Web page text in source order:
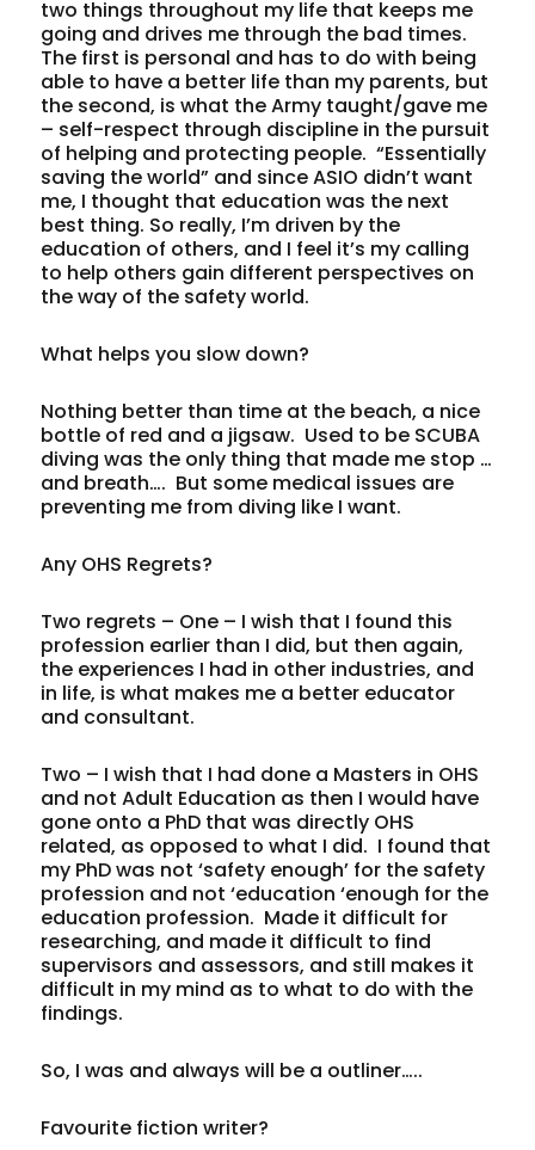
two things throughout my life that keeps me
going and drives me through the bad times.
The first is personal and has to do with being
able to have a better life than my parents, but
the second, is what the Army taught/gave me
– self-respect through discipline in the pursuit
of helping and protecting people. “Essentially
saving the world” and since ASIO didn’t want
me, I thought that education was the next
best thing. So really, I’m driven by the
education of others, and I feel it’s my calling
to help others gain different perspectives on
the way of the safety world.
What helps you slow down?
Nothing better than time at the beach, a nice
bottle of red and a jigsaw. Used to be SCUBA
diving was the only thing that made me stop …
and breath…. But some medical issues are
preventing me from diving like I want.
Any OHS Regrets?
Two regrets – One – I wish that I found this
profession earlier than I did, but then again,
the experiences I had in other industries, and
in life, is what makes me a better educator
and consultant.
Two – I wish that I had done a Masters in OHS
and not Adult Education as then I would have
gone onto a PhD that was directly OHS
related, as opposed to what I did. I found that
my PhD was not ‘safety enough’ for the safety
profession and not ‘education ‘enough for the
education profession. Made it difficult for
researching, and made it difficult to find
supervisors and assessors, and still makes it
difficult in my mind as to what to do with the
findings.
So, I was and always will be a outliner…..
Favourite fiction writer?